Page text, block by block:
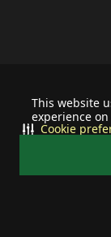
This website
experience
Cookie